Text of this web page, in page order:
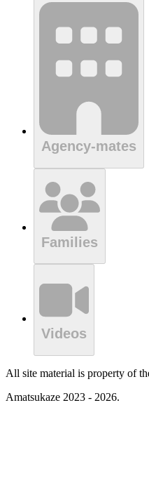
Agency-mates
Families
Videos
All site material is property of
Amatsukaze 2023 - 2026.